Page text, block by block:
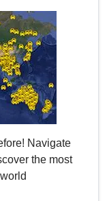
Navigate
the most